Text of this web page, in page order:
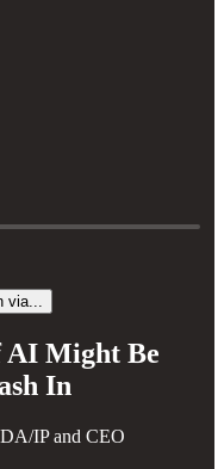
via...
AI Might Be
In
IP and CEO